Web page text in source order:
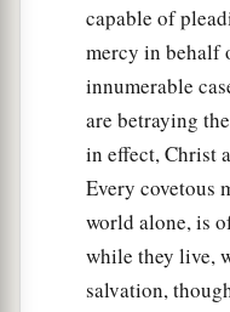
capable of
mercy in
innumerable
are betraying
in effect, Christ
Every covetous
world alone, is
while they live,
salvation,